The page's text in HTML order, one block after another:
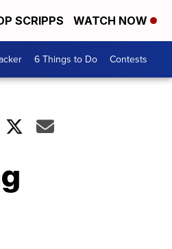
SCRIPPS WATCH NOW
6 Things to Do Contests